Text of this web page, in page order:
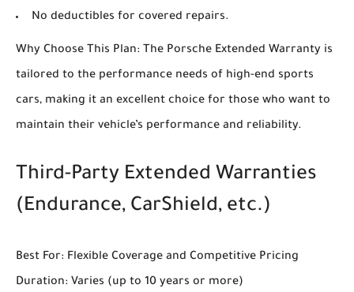
No deductibles for covered repairs.
Why Choose This Plan: The Porsche Extended Warranty is
tailored to the performance needs of high-end sports
cars, making it an excellent choice for those who want to
maintain their vehicle’s performance and reliability.
Third-Party Extended Warranties
(Endurance, CarShield, etc.)
Best For: Flexible Coverage and Competitive Pricing
Duration: Varies (up to 10 years or more)